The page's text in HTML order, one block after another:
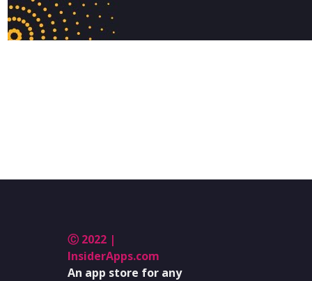
Ⓒ 2022 |
InsiderApps.com
An app store for any